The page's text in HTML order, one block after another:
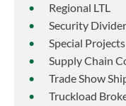
Regional LTL
Security
Special Projects
Supply Chain
Trade Show
Truckload